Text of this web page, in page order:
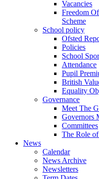
Vacancies
Freedom
Scheme
School policy
Ofsted
Policies
School
Attendance
Pupil
British
Equality
Governance
Meet The
Governors
Committees
The Role
News
Calendar
News Archive
Newsletters